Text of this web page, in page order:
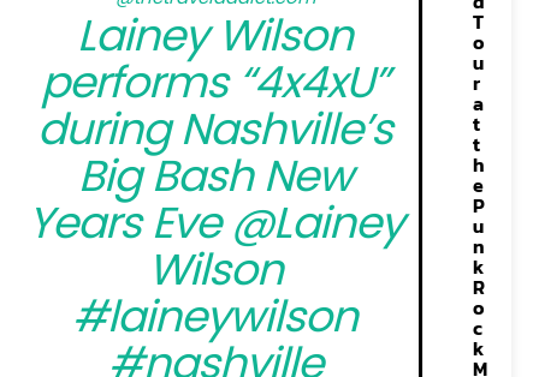
Lainey Wilson
performs “4x4xU”
during Nashville’s
Big Bash New
Years Eve @Lainey
Wilson
#laineywilson
#nashville
T
o
u
r
a
t
t
h
e
P
u
n
k
R
o
c
k
M